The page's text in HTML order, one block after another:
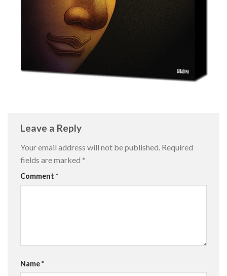
Leave a Reply
Your email address will not be published. Required
fields are marked *
Comment *
Name*